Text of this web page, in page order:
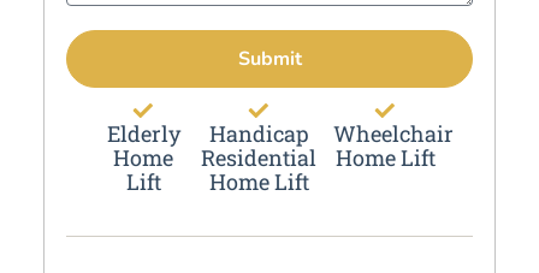
Submit
Elderly
Home
Lift
Handicap
Residential
Home Lift
Wheelchair
Home Lift